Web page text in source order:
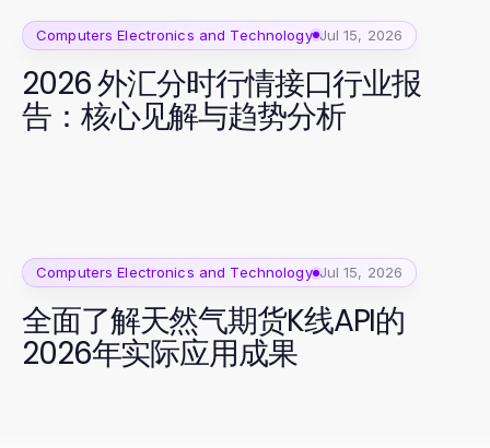
Computers Electronics and Technology Jul 15, 2026
2026 外汇分时行情接口行业报
告：核心见解与趋势分析
Computers Electronics and Technology Jul 15, 2026
全面了解天然气期货K线API的
2026年实际应用成果